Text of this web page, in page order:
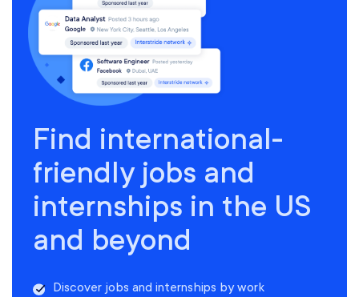
Find international-
friendly jobs and
internships in the US
and beyond
Discover jobs and internships by work